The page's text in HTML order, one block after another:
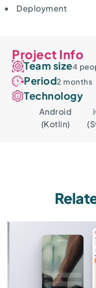
Deployment
Project Info
Team size4
Period2 months
Technology
Android
(Kotlin)